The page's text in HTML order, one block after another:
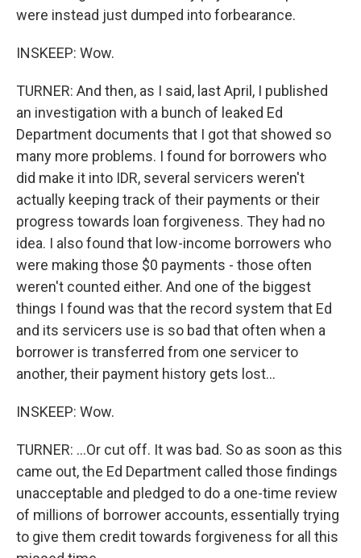
were instead just dumped into forbearance.
INSKEEP: Wow.
TURNER: And then, as I said, last April, I published
an investigation with a bunch of leaked Ed
Department documents that I got that showed so
many more problems. I found for borrowers who
did make it into IDR, several servicers weren't
actually keeping track of their payments or their
progress towards loan forgiveness. They had no
idea. I also found that low-income borrowers who
were making those $0 payments - those often
weren't counted either. And one of the biggest
things I found was that the record system that Ed
and its servicers use is so bad that often when a
borrower is transferred from one servicer to
another, their payment history gets lost...
INSKEEP: Wow.
TURNER: ...Or cut off. It was bad. So as soon as this
came out, the Ed Department called those findings
unacceptable and pledged to do a one-time review
of millions of borrower accounts, essentially trying
to give them credit towards forgiveness for all this